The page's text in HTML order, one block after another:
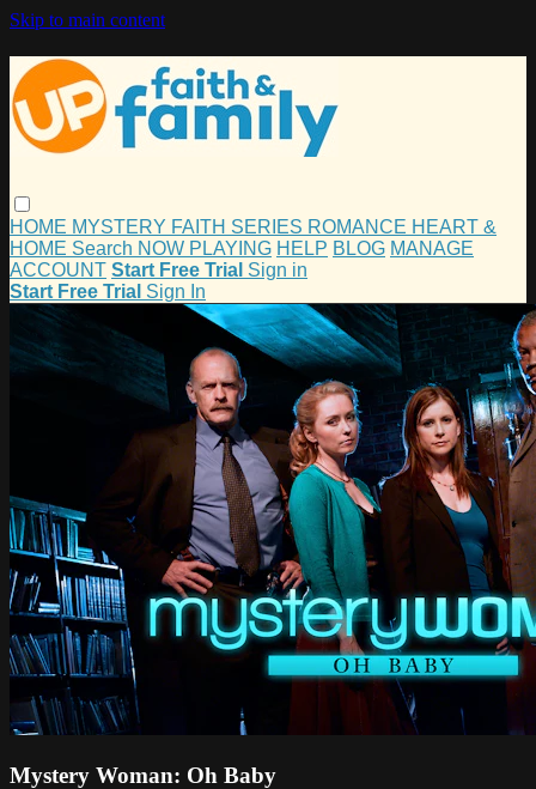
Skip to main content
HOME MYSTERY FAITH SERIES ROMANCE HEART &
HOME Search NOW PLAYING HELP BLOG MANAGE
ACCOUNT Start Free Trial Sign in
Start Free Trial Sign In
Mystery Woman: Oh Baby